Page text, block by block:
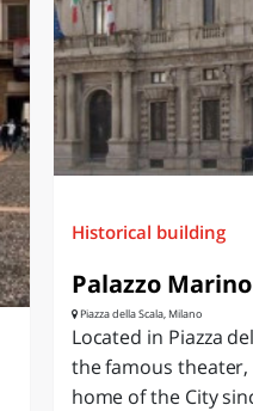
Historical building
Palazzo Marino
Piazza della Scala, Milano
Located in Piazza
the famous theater,
home of the City